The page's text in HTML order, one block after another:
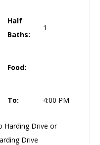
Half
Baths:
1
Food:
To: 4:00 PM
Harding Drive or
Drive